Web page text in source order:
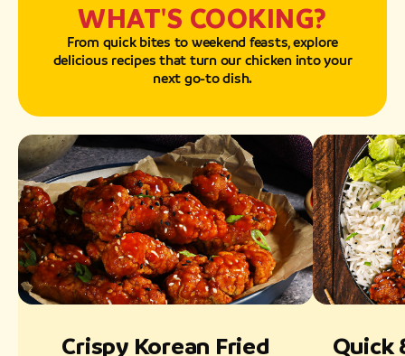
WHAT'S COOKING?
From quick bites to weekend feasts, explore
delicious recipes that turn our chicken into your
next go-to dish.
Crispy Korean Fried
Quick